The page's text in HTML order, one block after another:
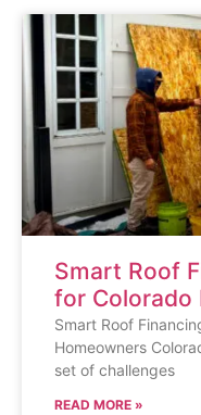
Smart Roof
for Colorado
Smart Roof
Homeowners
set of challenges
READ MORE »